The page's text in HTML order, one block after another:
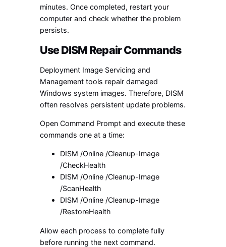
minutes. Once completed, restart your
computer and check whether the problem
persists.
Use DISM Repair Commands
Deployment Image Servicing and
Management tools repair damaged
Windows system images. Therefore, DISM
often resolves persistent update problems.
Open Command Prompt and execute these
commands one at a time:
DISM /Online /Cleanup-Image
/CheckHealth
DISM /Online /Cleanup-Image
/ScanHealth
DISM /Online /Cleanup-Image
/RestoreHealth
Allow each process to complete fully
before running the next command.